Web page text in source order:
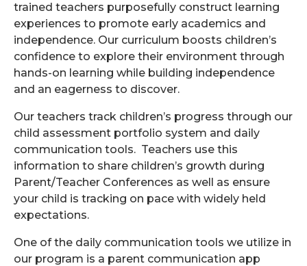
trained teachers purposefully construct learning
experiences to promote early academics and
independence. Our curriculum boosts children’s
confidence to explore their environment through
hands-on learning while building independence
and an eagerness to discover.
Our teachers track children’s progress through our
child assessment portfolio system and daily
communication tools. Teachers use this
information to share children’s growth during
Parent/Teacher Conferences as well as ensure
your child is tracking on pace with widely held
expectations.
One of the daily communication tools we utilize in
our program is a parent communication app